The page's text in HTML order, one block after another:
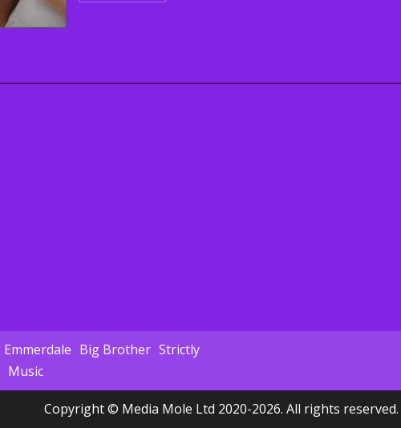
Emmerdale Big Brother Strictly
Music
Copyright © Media Mole Ltd 2020-2026. All rights reserved.